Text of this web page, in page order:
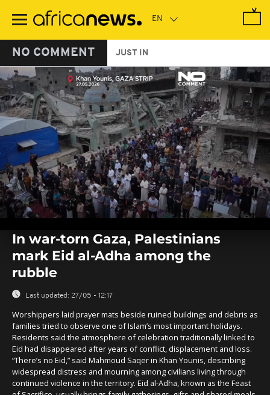
main
NO COMMENT JUST IN
seconds
seconds
In war-torn Gaza, Palestinians
mark Eid al-Adha among the
rubble
Last updated: 27/05 - 12:17
Worshippers laid prayer mats beside ruined buildings and debris as
families tried to observe one of Islam’s most important holidays.
Residents said the atmosphere of celebration traditionally linked to
Eid had disappeared after years of conflict, displacement and loss.
“There’s no Eid,” said Mahmoud Saqer in Khan Younis, describing
widespread distress and mourning among civilians living through
continued violence in the territory. Eid al-Adha, known as the Feast